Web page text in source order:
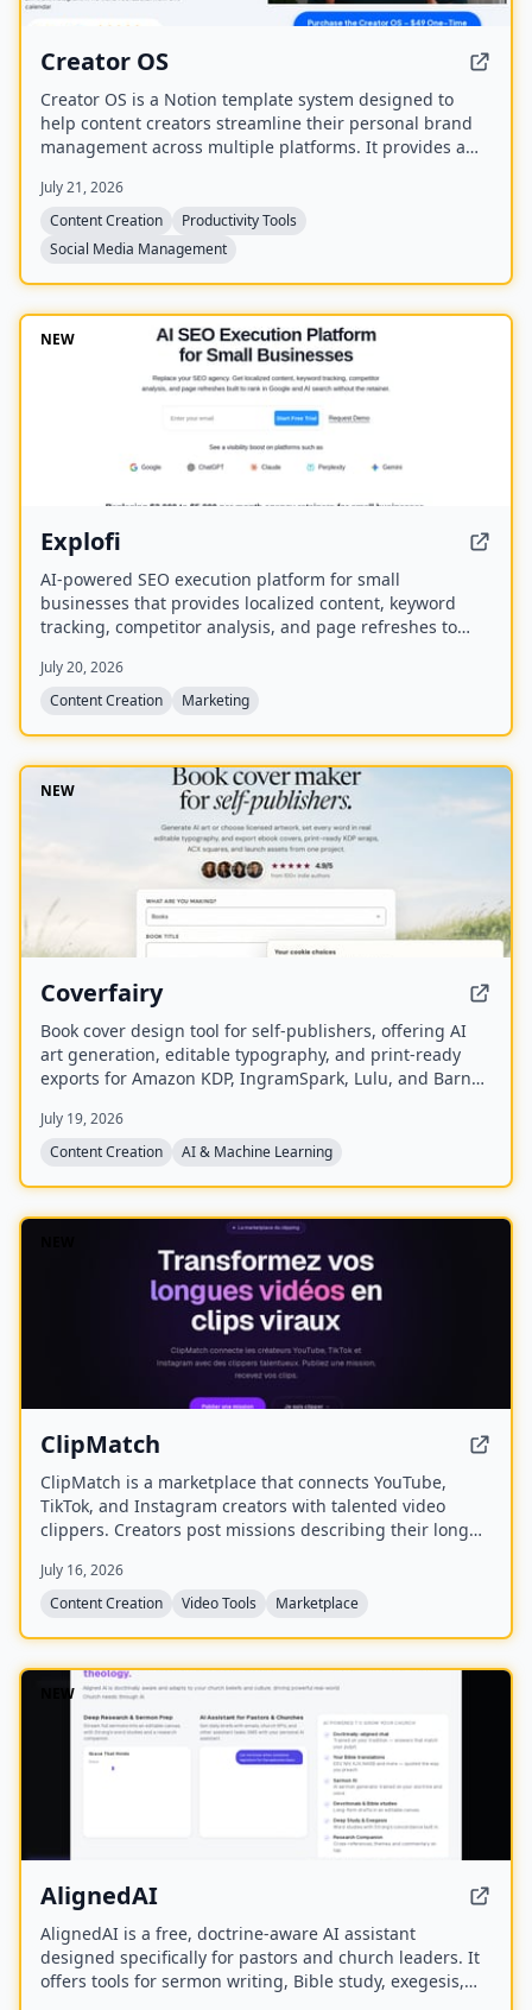
Creator OS
Creator OS is a Notion template system designed to
help content creators streamline their personal brand
management across multiple platforms. It provides a
content, and includes four bonus mini-courses on
content strategy, LinkedIn writing, design, and
systemization. Created by Chris Donnelly, who scaled
his brand to 3 million followers, it is trusted by over 500
creators.
July 21, 2026
Content Creation
Productivity Tools
Social Media Management
NEW
Explofi
AI-powered SEO execution platform for small
businesses that provides localized content, keyword
tracking, competitor analysis, and page refreshes to
July 20, 2026
Content Creation
Marketing
NEW
Coverfairy
Book cover design tool for self-publishers, offering AI
art generation, editable typography, and print-ready
exports for Amazon KDP, IngramSpark, Lulu, and Barnes
July 19, 2026
Content Creation
AI & Machine Learning
ClipMatch
ClipMatch is a marketplace that connects YouTube,
TikTok, and Instagram creators with talented video
clippers. Creators post missions describing their long
for platforms like TikTok, Reels, and Shorts.
July 16, 2026
Content Creation
Video Tools Marketplace
NEW
AlignedAI
AlignedAI is a free, doctrine-aware AI assistant
designed specifically for pastors and church leaders. It
offers tools for sermon writing, Bible study, exegesis,